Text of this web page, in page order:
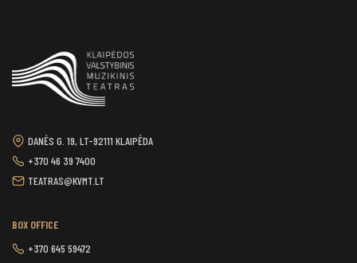
DANĖS G. 19, LT-92111 KLAIPĖDA
+370 46 39 7400
TEATRAS@KVMT.LT
BOX OFFICE
+370 645 59472